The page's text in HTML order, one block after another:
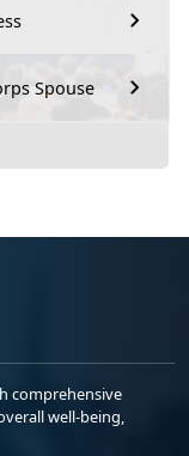
Spouse
comprehensive
well-being,